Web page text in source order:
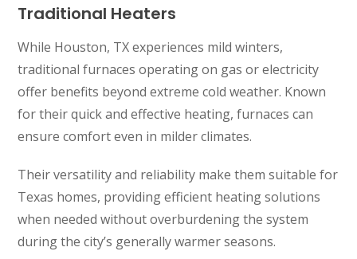
Traditional Heaters
While Houston, TX experiences mild winters,
traditional furnaces operating on gas or electricity
offer benefits beyond extreme cold weather. Known
for their quick and effective heating, furnaces can
ensure comfort even in milder climates.
Their versatility and reliability make them suitable for
Texas homes, providing efficient heating solutions
when needed without overburdening the system
during the city’s generally warmer seasons.